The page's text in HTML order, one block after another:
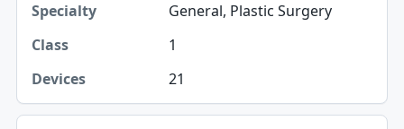
General, Plastic Surgery
1
21